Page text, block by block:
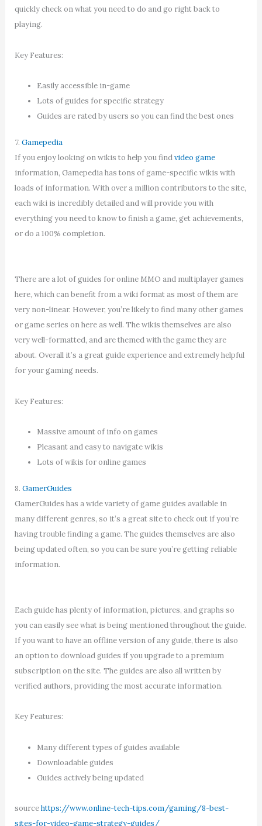
quickly check on what you need to do and go right back to
playing.
Key Features:
Easily accessible in-game
Lots of guides for specific strategy
Guides are rated by users so you can find the best ones
7. Gamepedia
If you enjoy looking on wikis to help you findvideo game
information, Gamepedia has tons of game-specific wikis with
loads of information. With over a million contributors to the site,
each wiki is incredibly detailed and will provide you with
everything you need to know to finish a game, get achievements,
or do a 100% completion.
There are a lot of guides for online MMO and multiplayer games
here, which can benefit from a wiki format as most of them are
very non-linear. However, you’re likely to find many other games
or game series on here as well. The wikis themselves are also
very well-formatted, and are themed with the game they are
about. Overall it’s a great guide experience and extremely helpful
for your gaming needs.
Key Features:
Massive amount of info on games
Pleasant and easy to navigate wikis
Lots of wikis for online games
8. GamerGuides
GamerGuides has a wide variety of game guides available in
many different genres, so it’s a great site to check out if you’re
having trouble finding a game. The guides themselves are also
being updated often, so you can be sure you’re getting reliable
information.
Each guide has plenty of information, pictures, and graphs so
you can easily see what is being mentioned throughout the guide.
If you want to have an offline version of any guide, there is also
an option to download guides if you upgrade to a premium
subscription on the site. The guides are also all written by
verified authors, providing the most accurate information.
Key Features:
Many different types of guides available
Downloadable guides
Guides actively being updated
sourcehttps://www.online-tech-tips.com/gaming/8-best-
sites-for-video-game-strategy-guides/